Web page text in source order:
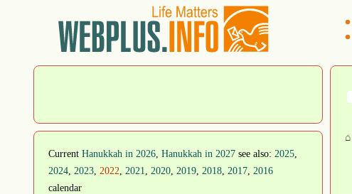
⌂
Current Hanukkah in 2026, Hanukkah in 2027 see also: 2025,
2024, 2023, 2022, 2021, 2020, 2019, 2018, 2017, 2016
calendar